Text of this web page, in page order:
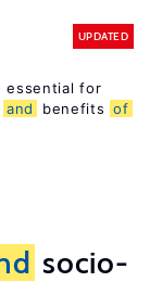
UPDATED
essential for
and benefits of
socio-